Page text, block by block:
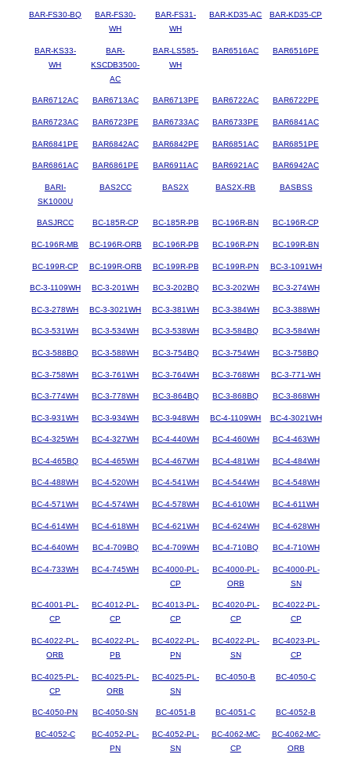
BAR-FS30-BQ
BAR-FS30-
WH
BAR-FS31-
WH
BAR-KD35-AC BAR-KD35-CP
BAR-KS33-
WH
BAR-
KSCDB3500-
AC
BAR-LS585-
WH
BAR6516AC BAR6516PE
BAR6712AC BAR6713AC BAR6713PE BAR6722AC BAR6722PE
BAR6723AC BAR6723PE BAR6733AC BAR6733PE BAR6841AC
BAR6841PE BAR6842AC BAR6842PE BAR6851AC BAR6851PE
BAR6861AC BAR6861PE BAR6911AC BAR6921AC BAR6942AC
BARI-
SK1000U
BAS2CC BAS2X BAS2X-RB BASBSS
BASJRCC BC-185R-CP BC-185R-PB BC-196R-BN BC-196R-CP
BC-196R-MB BC-196R-ORB BC-196R-PB BC-196R-PN BC-199R-BN
BC-199R-CP BC-199R-ORB BC-199R-PB BC-199R-PN BC-3-1091WH
BC-3-1109WH BC-3-201WH BC-3-202BQ BC-3-202WH BC-3-274WH
BC-3-278WH BC-3-3021WH BC-3-381WH BC-3-384WH BC-3-388WH
BC-3-531WH BC-3-534WH BC-3-538WH BC-3-584BQ BC-3-584WH
BC-3-588BQ BC-3-588WH BC-3-754BQ BC-3-754WH BC-3-758BQ
BC-3-758WH BC-3-761WH BC-3-764WH BC-3-768WH BC-3-771-WH
BC-3-774WH BC-3-778WH BC-3-864BQ BC-3-868BQ BC-3-868WH
BC-3-931WH BC-3-934WH BC-3-948WH BC-4-1109WH BC-4-3021WH
BC-4-325WH BC-4-327WH BC-4-440WH BC-4-460WH BC-4-463WH
BC-4-465BQ BC-4-465WH BC-4-467WH BC-4-481WH BC-4-484WH
BC-4-488WH BC-4-520WH BC-4-541WH BC-4-544WH BC-4-548WH
BC-4-571WH BC-4-574WH BC-4-578WH BC-4-610WH BC-4-611WH
BC-4-614WH BC-4-618WH BC-4-621WH BC-4-624WH BC-4-628WH
BC-4-640WH BC-4-709BQ BC-4-709WH BC-4-710BQ BC-4-710WH
BC-4-733WH BC-4-745WH
BC-4000-PL-
CP
BC-4000-PL-
ORB
BC-4000-PL-
SN
BC-4001-PL-
CP
BC-4012-PL-
CP
BC-4013-PL-
CP
BC-4020-PL-
CP
BC-4022-PL-
CP
BC-4022-PL-
ORB
BC-4022-PL-
PB
BC-4022-PL-
PN
BC-4022-PL-
SN
BC-4023-PL-
CP
BC-4025-PL-
CP
BC-4025-PL-
ORB
BC-4025-PL-
SN
BC-4050-B BC-4050-C
BC-4050-PN BC-4050-SN BC-4051-B BC-4051-C BC-4052-B
BC-4052-C
BC-4052-PL-
PN
BC-4052-PL-
SN
BC-4062-MC-
CP
BC-4062-MC-
ORB